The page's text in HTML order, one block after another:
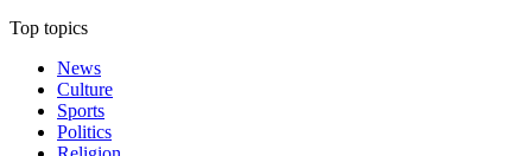
Top topics
News
Culture
Sports
Politics